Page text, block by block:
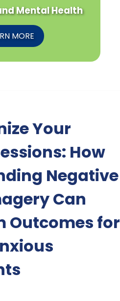
Mental Health
MORE
Your
How
Negative
Can
Outcomes for